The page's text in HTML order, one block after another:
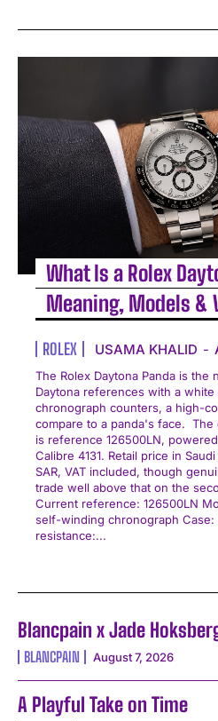
What Is a Rolex
Meaning, Models &
ROLEX USAMA KHALID -
The Rolex Daytona Panda is the
Daytona references with a white
chronograph counters, a high-
compare to a panda's face. The current production model
is reference 126500LN,
Calibre 4131. Retail price in
SAR, VAT included, though
trade well above that on the secondary
Current reference: 126500LN Movement: Calibre 4131,
self-winding chronograph Case: 40 mm Oystersteel Water
resistance:...
Blancpain x Jade
BLANCPAIN August 7, 2026
A Playful Take on Time